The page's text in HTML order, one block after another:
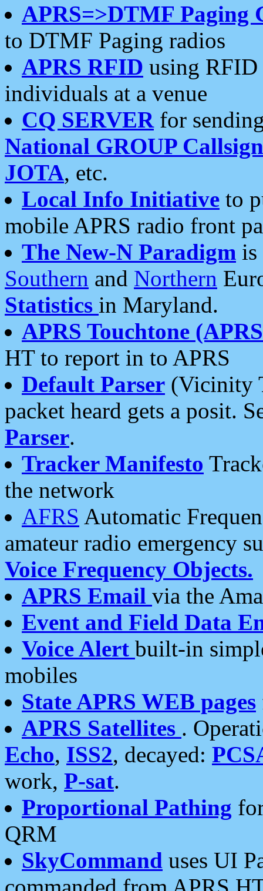
APRS=>DTMF Paging
to DTMF Paging radios
APRS RFID using RFID
individuals at a venue
CQ SERVERfor
National GROUP
JOTA, etc.
Local Info Initiative to
mobile APRS radio front
The New-N Paradigm is
Southern and Northern
Statistics in Maryland.
APRS Touchtone
HT to report in to APRS
Default Parser (Vicinity
packet heard gets a posit.
Parser.
Tracker Manifesto
the network
AFRS Automatic
amateur radio emergency
Voice Frequency Objects.
APRS Email via the
Event and Field Data
Voice Alert built-in
mobiles
State APRS WEB pages
APRS Satellites .
Echo, ISS2, decayed:
work, P-sat.
Proportional Pathing
QRM
SkyCommand uses UI